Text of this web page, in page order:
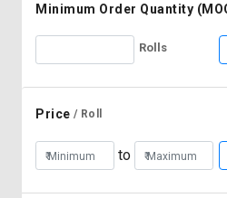
Minimum Order Quantity
Rolls
Price / Roll
to